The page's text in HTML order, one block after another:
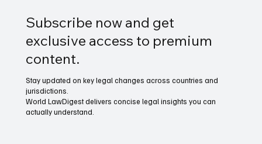
Subscribe now and get
exclusive access to premium
content.
Stay updated on key legal changes across countries and
jurisdictions.
World LawDigest delivers concise legal insights you can
actually understand.